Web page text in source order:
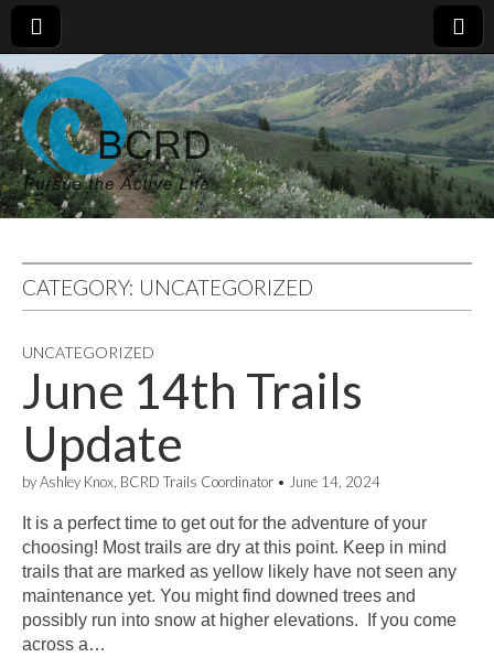
CATEGORY: UNCATEGORIZED
UNCATEGORIZED
June 14th Trails
Update
byAshley Knox, BCRD Trails Coordinator • June 14, 2024
It is a perfect time to get out for the adventure of your
choosing! Most trails are dry at this point. Keep in mind
trails that are marked as yellow likely have not seen any
maintenance yet. You might find downed trees and
possibly run into snow at higher elevations. If you come
across a…